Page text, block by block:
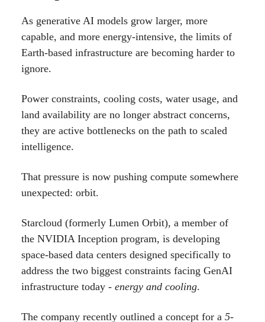
As generative AI models grow larger, more
capable, and more energy-intensive, the limits of
Earth-based infrastructure are becoming harder to
ignore.
Power constraints, cooling costs, water usage, and
land availability are no longer abstract concerns,
they are active bottlenecks on the path to scaled
intelligence.
That pressure is now pushing compute somewhere
unexpected: orbit.
Starcloud (formerly Lumen Orbit), a member of
the NVIDIA Inception program, is developing
space-based data centers designed specifically to
address the two biggest constraints facing GenAI
infrastructure today - energy and cooling.
The company recently outlined a concept for a 5-